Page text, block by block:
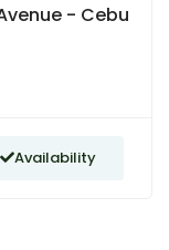
- Cebu
Availability